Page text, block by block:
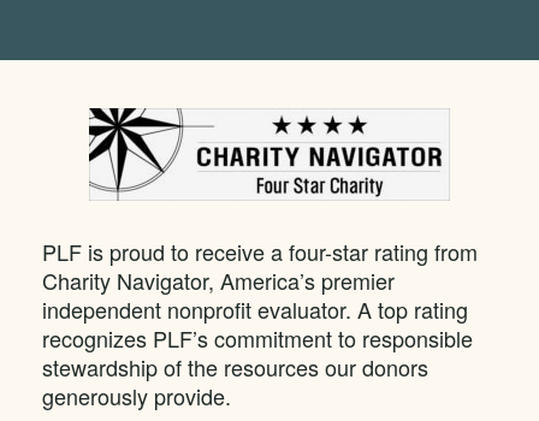
PLF is proud to receive a four-star rating from
Charity Navigator, America’s premier
independent nonprofit evaluator. A top rating
recognizes PLF’s commitment to responsible
stewardship of the resources our donors
generously provide.